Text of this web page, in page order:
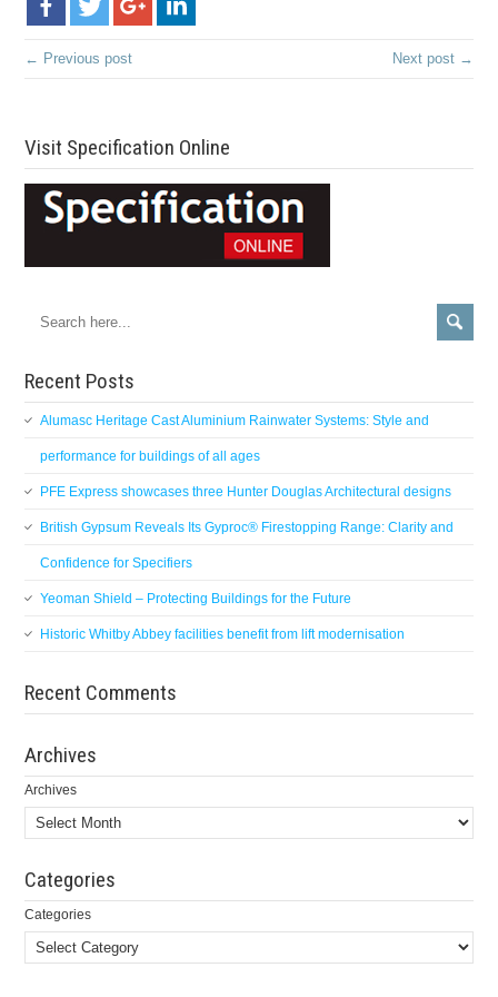
← Previous post Next post →
Visit Specification Online
Recent Posts
Alumasc Heritage Cast Aluminium Rainwater Systems: Style and
performance for buildings of all ages
PFE Express showcases three Hunter Douglas Architectural designs
British Gypsum Reveals Its Gyproc® Firestopping Range: Clarity and
Confidence for Specifiers
Yeoman Shield – Protecting Buildings for the Future
Historic Whitby Abbey facilities benefit from lift modernisation
Recent Comments
Archives
Archives
Categories
Categories